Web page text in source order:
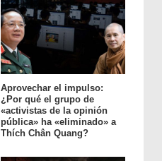
Aprovechar el impulso:
¿Por qué el grupo de
«activistas de la opinión
pública» ha «eliminado» a
Thích Chân Quang?